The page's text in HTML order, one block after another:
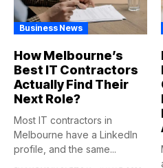
Business News
How Melbourne’s
Best IT Contractors
Actually Find Their
Next Role?
Most IT contractors in
Melbourne have a LinkedIn
profile, and the same...